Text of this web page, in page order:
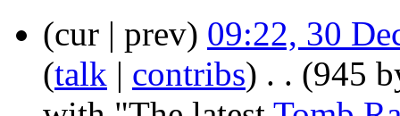
(cur | prev) 09:22, 30
(talk | contribs) . . (945